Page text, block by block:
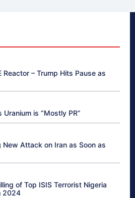
Reactor – Trump Hits Pause as
Uranium is “Mostly PR”
New Attack on Iran as Soon as
of Top ISIS Terrorist Nigeria
2024